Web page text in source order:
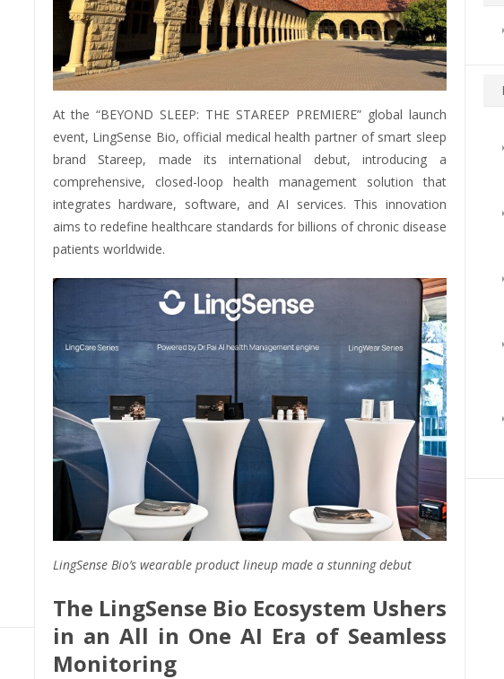
At the “BEYOND SLEEP: THE STAREEP PREMIERE” global launch
event, LingSense Bio, official medical health partner of smart sleep
brand Stareep, made its international debut, introducing a
comprehensive, closed-loop health management solution that
integrates hardware, software, and AI services. This innovation
aims to redefine healthcare standards for billions of chronic disease
patients worldwide.
LingSense Bio’s wearable product lineup made a stunning debut
The LingSense Bio Ecosystem Ushers
in an All in One AI Era of Seamless
Monitoring